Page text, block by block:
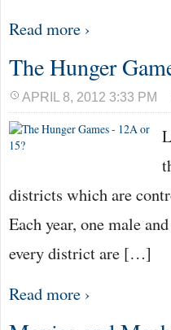
Read more ›
The Hunger
APRIL 8, 2012 3:33 PM
districts which are
Each year, one male
every district are […]
Read more ›